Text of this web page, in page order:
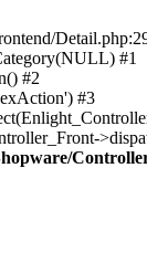
#1
#2
#3